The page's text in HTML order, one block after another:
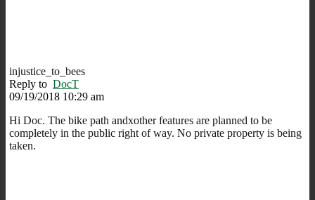
injustice_to_bees
Reply to DocT
09/19/2018 10:29 am
Hi Doc. The bike path andxother features are planned to be
completely in the public right of way. No private property is being
taken.